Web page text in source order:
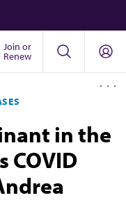
Join or
Renew
in the
COVID